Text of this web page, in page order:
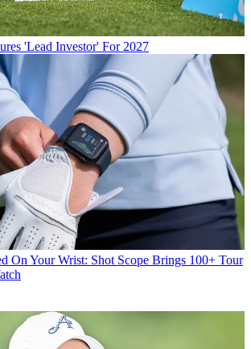
'Lead Investor' For 2027
On Your Wrist: Shot Scope Brings 100+ Tour